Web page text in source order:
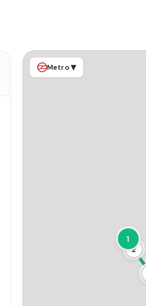
1
2
Metro▾